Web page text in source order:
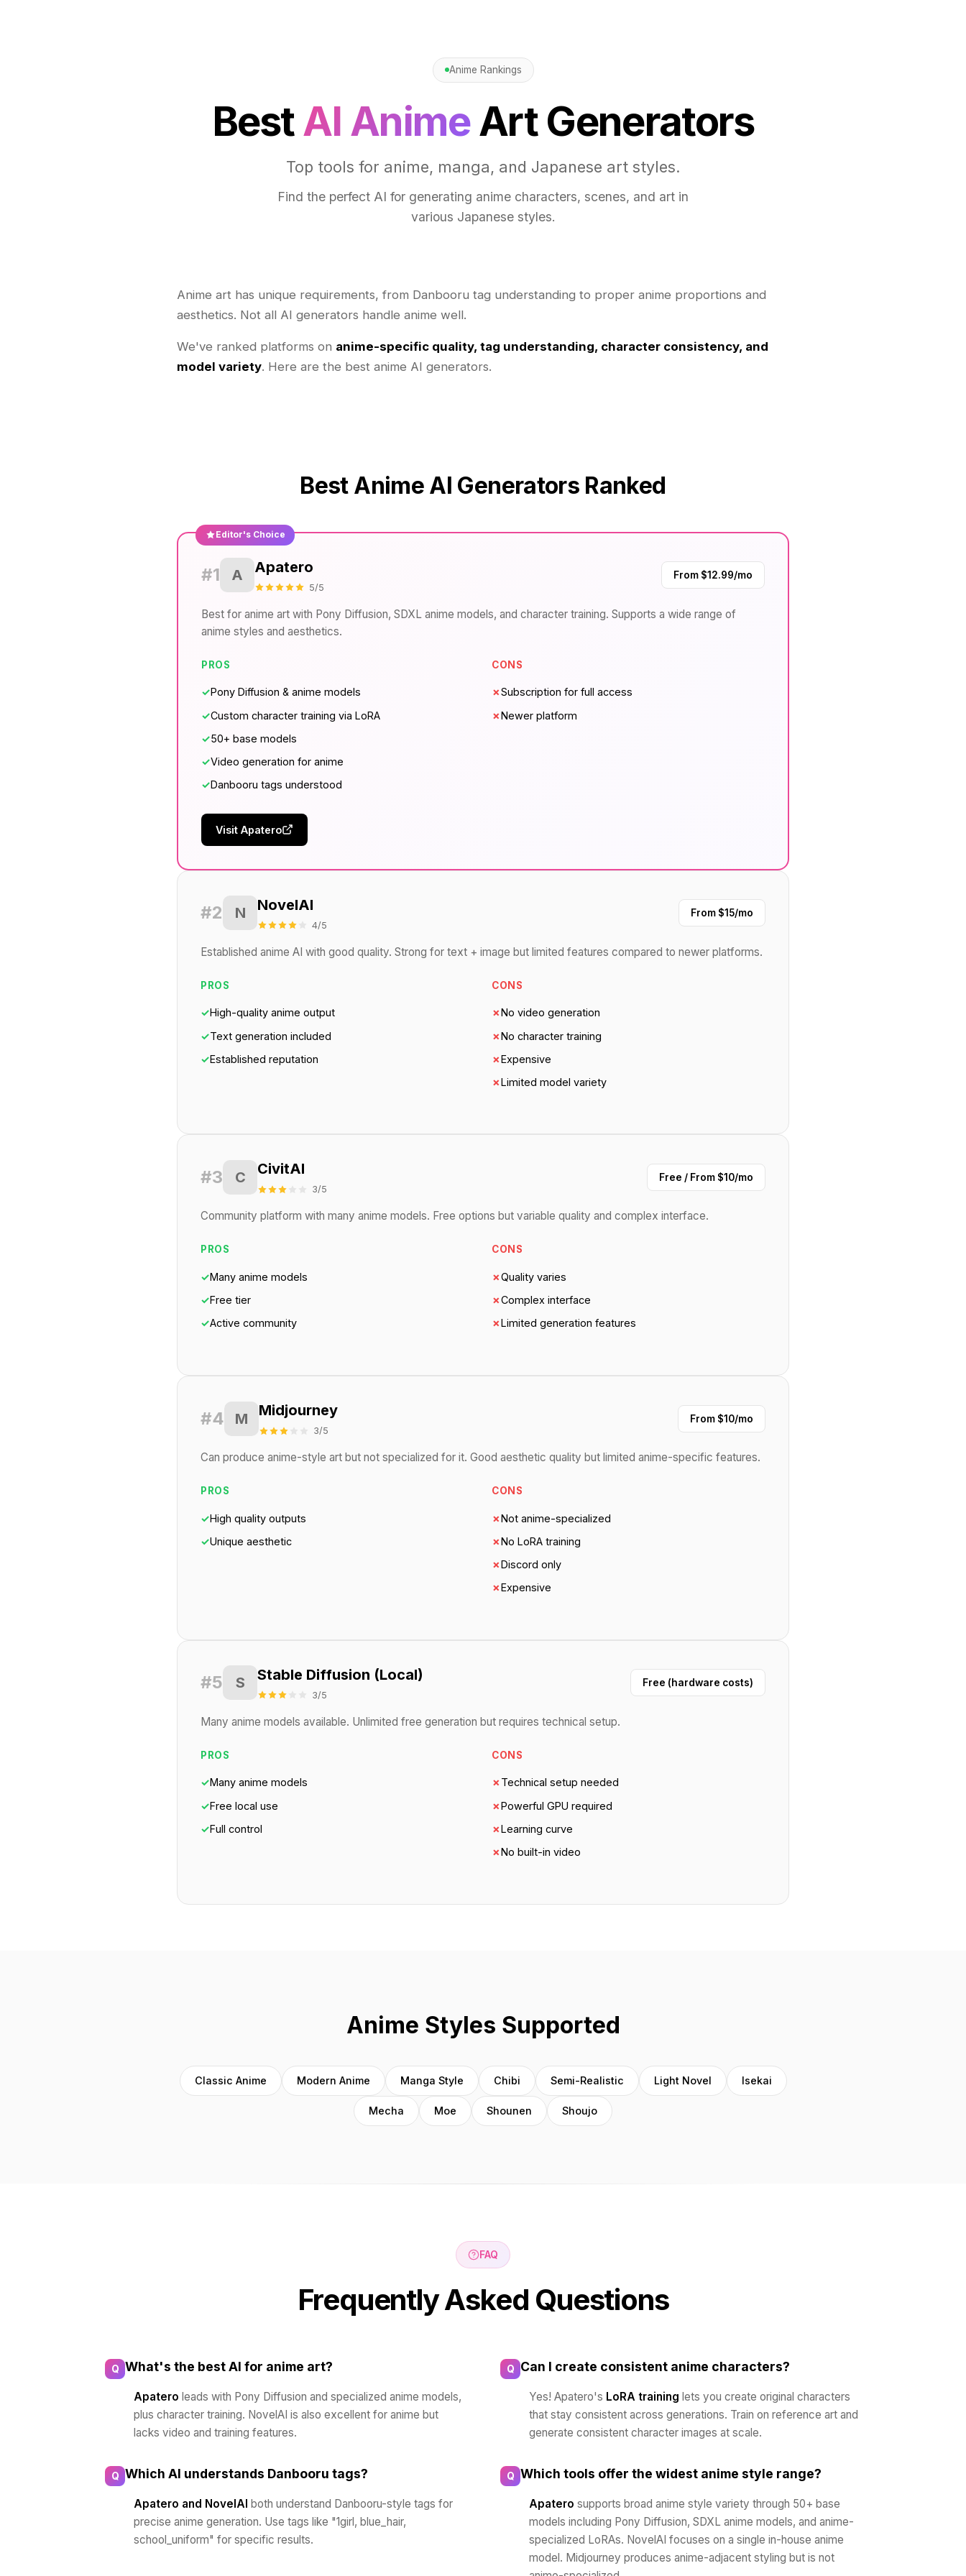
Anime Rankings
BestAI AnimeArt Generators
Top tools for anime, manga, and Japanese art styles.
Find the perfect AI for generating anime characters, scenes, and art in
various Japanese styles.
Anime art has unique requirements, from Danbooru tag understanding to proper anime proportions and
aesthetics. Not all AI generators handle anime well.
We've ranked platforms on anime-specific quality, tag understanding, character consistency, and
model variety. Here are the best anime AI generators.
Best Anime AI Generators Ranked
Editor's Choice
#1 A Apatero
5/5
From $12.99/mo
Best for anime art with Pony Diffusion, SDXL anime models, and character training. Supports a wide range of
anime styles and aesthetics.
PROS
✓Pony Diffusion & anime models
✓Custom character training via LoRA
✓50+ base models
✓Video generation for anime
✓Danbooru tags understood
CONS
✗Subscription for full access
✗Newer platform
Visit Apatero
#2 N NovelAI
4/5
From $15/mo
Established anime AI with good quality. Strong for text + image but limited features compared to newer platforms.
PROS
✓High-quality anime output
✓Text generation included
✓Established reputation
CONS
✗No video generation
✗No character training
✗Expensive
✗Limited model variety
#3 C CivitAI
3/5
Free / From $10/mo
Community platform with many anime models. Free options but variable quality and complex interface.
PROS
✓Many anime models
✓Free tier
✓Active community
CONS
✗Quality varies
✗Complex interface
✗Limited generation features
#4 M Midjourney
3/5
From $10/mo
Can produce anime-style art but not specialized for it. Good aesthetic quality but limited anime-specific features.
PROS
✓High quality outputs
✓Unique aesthetic
CONS
✗Not anime-specialized
✗No LoRA training
✗Discord only
✗Expensive
#5 S Stable Diffusion (Local)
3/5
Free (hardware costs)
Many anime models available. Unlimited free generation but requires technical setup.
PROS
✓Many anime models
✓Free local use
✓Full control
CONS
✗ Technical setup needed
✗Powerful GPU required
✗Learning curve
✗No built-in video
Anime Styles Supported
Classic Anime Modern Anime Manga Style Chibi Semi-Realistic Light Novel Isekai
Mecha Moe Shounen Shoujo
FAQ
Frequently Asked Questions
Q What's the best AI for anime art?
Apatero leads with Pony Diffusion and specialized anime models,
plus character training. NovelAI is also excellent for anime but
lacks video and training features.
Q Can I create consistent anime characters?
Yes! Apatero's LoRA training lets you create original characters
that stay consistent across generations. Train on reference art and
generate consistent character images at scale.
Q Which AI understands Danbooru tags?
Apatero and NovelAI both understand Danbooru-style tags for
precise anime generation. Use tags like "1girl, blue_hair,
school_uniform" for specific results.
Q Which tools offer the widest anime style range?
Apatero supports broad anime style variety through 50+ base
models including Pony Diffusion, SDXL anime models, and anime-
specialized LoRAs. NovelAI focuses on a single in-house anime
model. Midjourney produces anime-adjacent styling but is not